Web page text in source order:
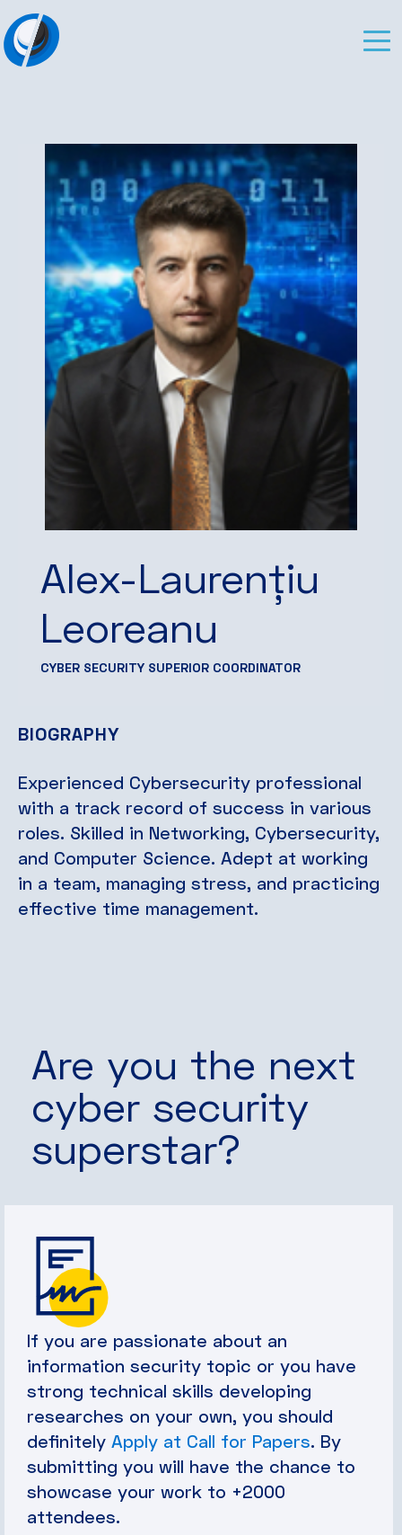
Alex-Laurențiu
Leoreanu
CYBER SECURITY SUPERIOR COORDINATOR
BIOGRAPHY
Experienced Cybersecurity professional
with a track record of success in various
roles. Skilled in Networking, Cybersecurity,
and Computer Science. Adept at working
in a team, managing stress, and practicing
effective time management.
Are you the next
cyber security
superstar?
If you are passionate about an
information security topic or you have
strong technical skills developing
researches on your own, you should
definitely Apply at Call for Papers. By
submitting you will have the chance to
showcase your work to +2000
attendees.